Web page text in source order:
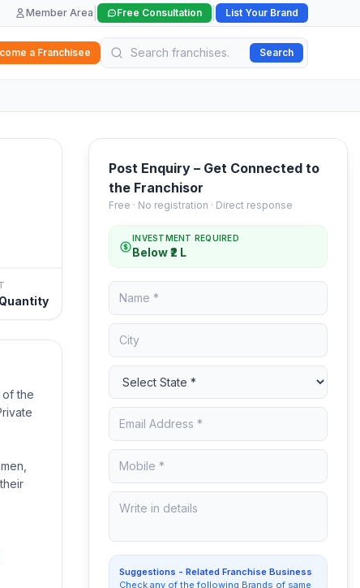
Member Area Free Consultation List Your Brand
a Franchisee Search
of the
Post Enquiry – Get Connected to
the Franchisor
Free · No registration · Direct response
INVESTMENT REQUIRED
Below ₹2 L
Suggestions - Related Franchise Business
Check any of the following Brands of same